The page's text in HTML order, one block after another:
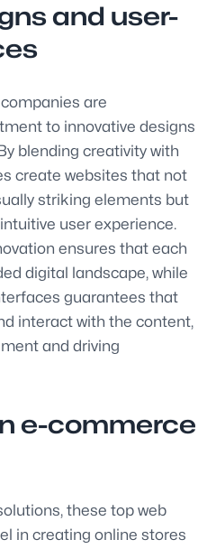
and user-
are
to innovative designs
blending creativity with
create websites that not
striking elements but
user experience.
ensures that each
digital landscape, while
guarantees that
interact with the content,
and driving
e-commerce
these top web
in creating online stores